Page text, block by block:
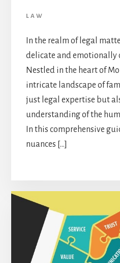
LAW
In the realm of legal
delicate and emotionally
Nestled in the heart of
intricate landscape of
just legal expertise but
understanding of the
In this comprehensive
nuances […]